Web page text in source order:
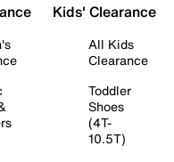
Kids' Clearance
All Kids
Clearance
Toddler
Shoes
(4T-
10.5T)